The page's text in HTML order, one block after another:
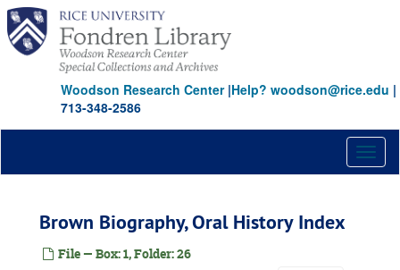
Skip
main
content
Woodson Research Center|Help? woodson@rice.edu |
713-348-2586
Brown Biography, Oral History Index
File — Box: 1, Folder: 26